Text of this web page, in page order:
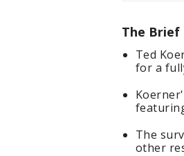
The Brief
Ted
for a
The
other